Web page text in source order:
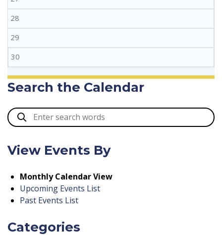
28
29
30
Search the Calendar
View Events By
Monthly Calendar View
Upcoming Events List
Past Events List
Categories